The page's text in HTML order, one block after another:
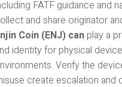
FATF guidance and
and share originator
Coin (ENJ) can play a
identity for physical
Verify the
create escalation and